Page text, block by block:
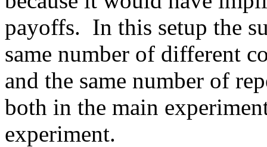
payoffs. In this setup the
same number of different
and the same number of
both in the main
experiment.